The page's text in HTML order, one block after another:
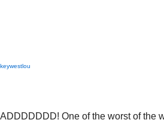
keywestlou
One of the worst of the